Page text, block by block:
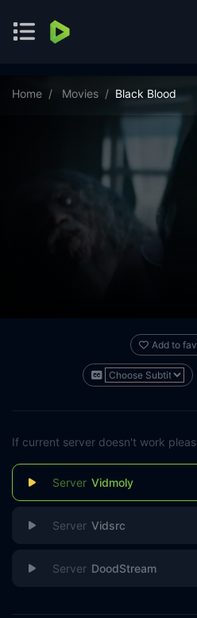
Home Movies Black Blood
Add to
If current server doesn't work
Vidmoly
Vidsrc
DoodStream